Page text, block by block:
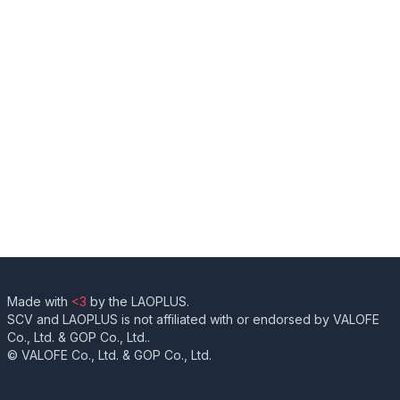
Made with <3 by the LAOPLUS.
SCV and LAOPLUS is not affiliated with or endorsed by VALOFE
Co., Ltd. & GOP Co., Ltd..
© VALOFE Co., Ltd. & GOP Co., Ltd.